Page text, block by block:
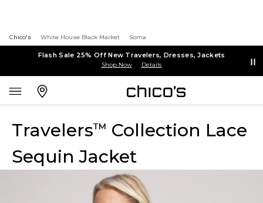
Chico's White House Black Market Soma
Flash Sale 25% Off New Travelers, Dresses, Jackets
Shop Now Details
Travelers™ Collection Lace
Sequin Jacket